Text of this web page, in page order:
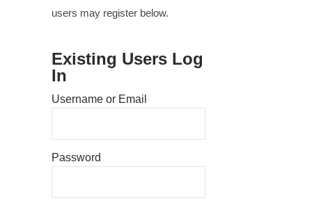
users may register below.
Existing Users Log
In
Username or Email
Password